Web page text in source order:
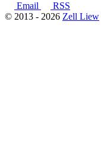
Email
RSS
© 2013 - 2026 Zell Liew